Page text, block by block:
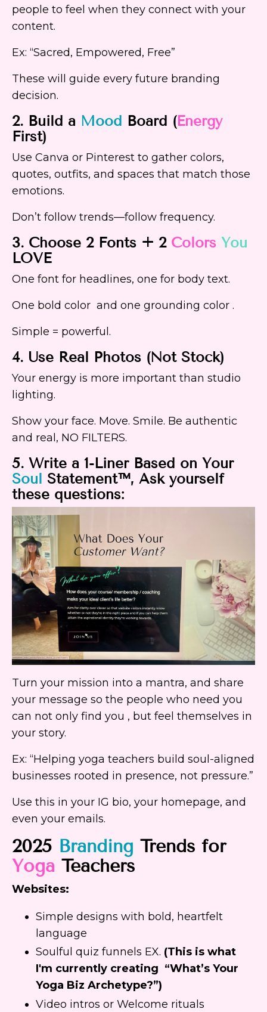
people to feel when they connect with your
content.
Ex: “Sacred, Empowered, Free”
These will guide every future branding
decision.
2. Build a Mood Board (Energy
First)
Use Canva or Pinterest to gather colors,
quotes, outfits, and spaces that match those
emotions.
Don’t follow trends—follow frequency.
3. Choose 2 Fonts + 2 Colors You
LOVE
One font for headlines, one for body text.
One bold color and one grounding color .
Simple = powerful.
4. Use Real Photos (Not Stock)
Your energy is more important than studio
lighting.
Show your face. Move. Smile. Be authentic
and real, NO FILTERS.
5. Write a 1-Liner Based on Your
Soul Statement™, Ask yourself
these questions:
Turn your mission into a mantra, and share
your message so the people who need you
can not only find you , but feel themselves in
your story.
Ex: “Helping yoga teachers build soul-aligned
businesses rooted in presence, not pressure.”
Use this in your IG bio, your homepage, and
even your emails.
2025 Branding Trends for
Yoga Teachers
Websites:
Simple designs with bold, heartfelt
language
Soulful quiz funnels EX. (This is what
I'm currently creating “What’s Your
Yoga Biz Archetype?”)
Video intros or Welcome rituals